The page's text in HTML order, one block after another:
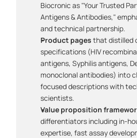
Biocronic as "Your Trusted
Antigens & Antibodies,"
and technical partnership.
Product pages that distilled
specifications (HIV
antigens, Syphilis antigens,
monoclonal antibodies) into
focused descriptions with
scientists.
Value proposition
differentiators including in-
expertise, fast assay